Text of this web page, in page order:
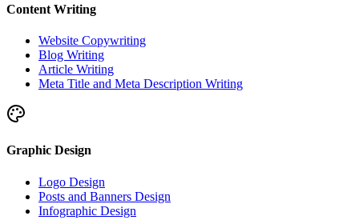
Content Writing
Website Copywriting
Blog Writing
Article Writing
Meta Title and Meta Description Writing
Graphic Design
Logo Design
Posts and Banners Design
Infographic Design